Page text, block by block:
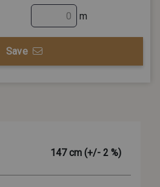
m
Save
147 cm (+/- 2 %)